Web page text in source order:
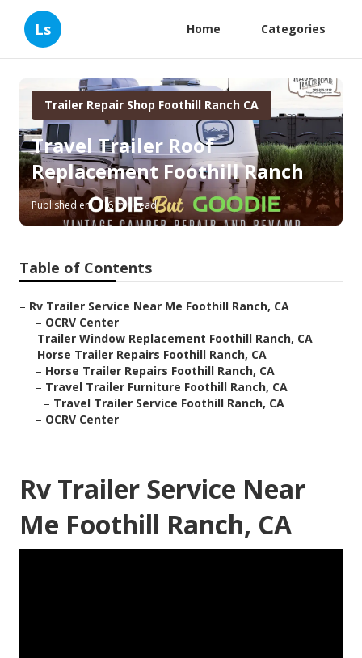
Ls Home Categories
Trailer Repair Shop Foothill Ranch CA
Travel Trailer Roof
Replacement Foothill Ranch
Published en 6 min read
Table of Contents
– Rv Trailer Service Near Me Foothill Ranch, CA
– OCRV Center
– Trailer Window Replacement Foothill Ranch, CA
– Horse Trailer Repairs Foothill Ranch, CA
– Horse Trailer Repairs Foothill Ranch, CA
– Travel Trailer Furniture Foothill Ranch, CA
– Travel Trailer Service Foothill Ranch, CA
– OCRV Center
Rv Trailer Service Near
Me Foothill Ranch, CA